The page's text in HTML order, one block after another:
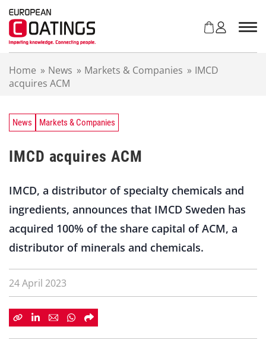
Home » News » Markets & Companies » IMCD
acquires ACM
News Markets & Companies
IMCD acquires ACM
IMCD, a distributor of specialty chemicals and
ingredients, announces that IMCD Sweden has
acquired 100% of the share capital of ACM, a
distributor of minerals and chemicals.
24 April 2023